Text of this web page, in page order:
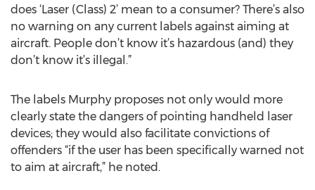
does ‘Laser (Class) 2’ mean to a consumer? There’s also
no warning on any current labels against aiming at
aircraft. People don’t know it’s hazardous (and) they
don’t know it’s illegal.”
The labels Murphy proposes not only would more
clearly state the dangers of pointing handheld laser
devices; they would also facilitate convictions of
offenders “if the user has been specifically warned not
to aim at aircraft,” he noted.